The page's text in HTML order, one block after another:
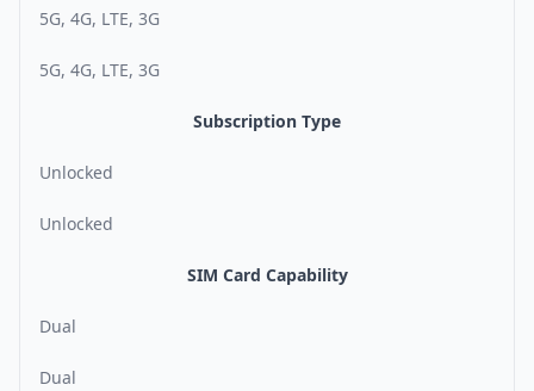
5G, 4G, LTE, 3G
5G, 4G, LTE, 3G
Subscription Type
Unlocked
Unlocked
SIM Card Capability
Dual
Dual